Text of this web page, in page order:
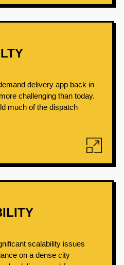
delivery app back in
challenging than today.
much of the dispatch
scalability issues
on a dense city